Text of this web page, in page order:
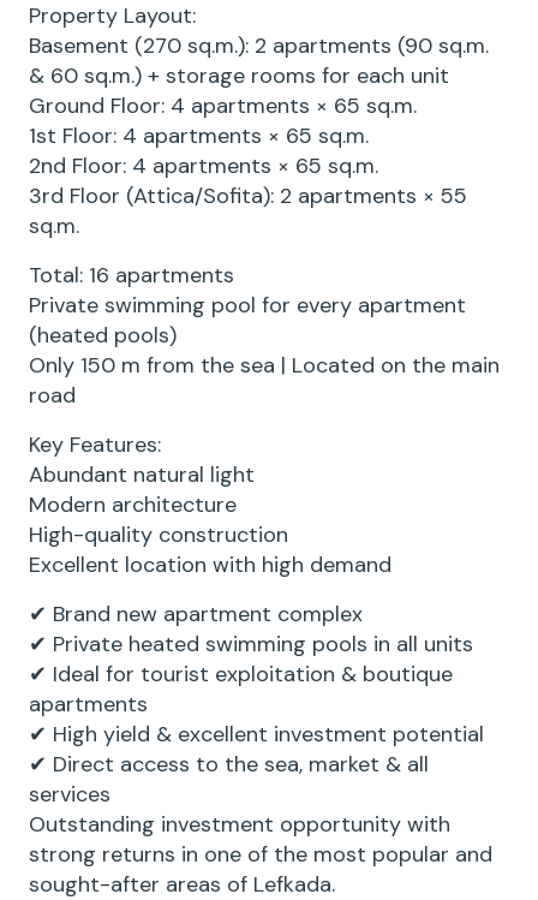
Property Layout:
Basement (270 sq.m.): 2 apartments (90 sq.m.
& 60 sq.m.) + storage rooms for each unit
Ground Floor: 4 apartments × 65 sq.m.
1st Floor: 4 apartments × 65 sq.m.
2nd Floor: 4 apartments × 65 sq.m.
3rd Floor (Attica/Sofita): 2 apartments × 55
sq.m.
Total: 16 apartments
Private swimming pool for every apartment
(heated pools)
Only 150 m from the sea | Located on the main
road
Key Features:
Abundant natural light
Modern architecture
High-quality construction
Excellent location with high demand
✔ Brand new apartment complex
✔ Private heated swimming pools in all units
✔ Ideal for tourist exploitation & boutique
apartments
✔ High yield & excellent investment potential
✔ Direct access to the sea, market & all
services
Outstanding investment opportunity with
strong returns in one of the most popular and
sought-after areas of Lefkada.